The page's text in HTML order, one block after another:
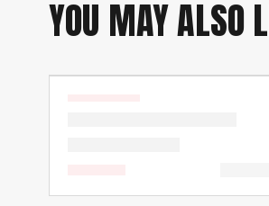
YOU MAY ALSO